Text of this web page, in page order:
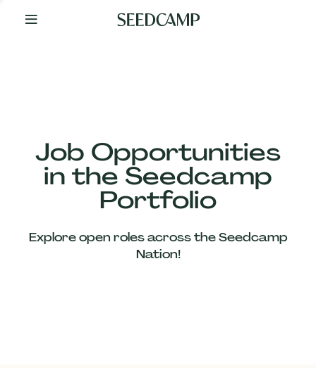
Your
Job Opportunities
in the Seedcamp
Portfolio
Explore open roles across the Seedcamp
Nation!
Our
Companies